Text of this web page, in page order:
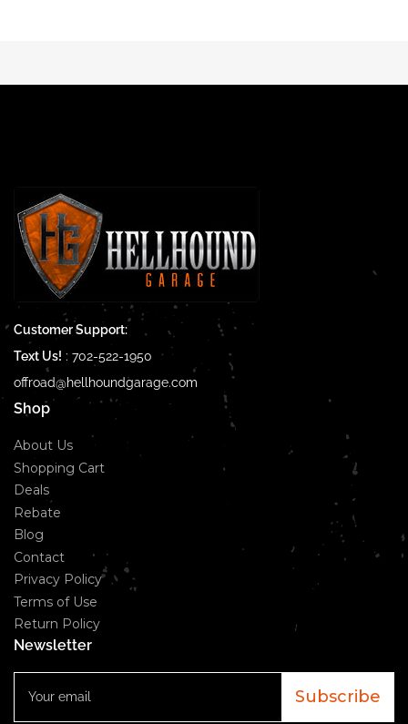
Customer Support:
Text Us! : 702-522-1950
offroad@hellhoundgarage.com
Shop
About Us
Shopping Cart
Deals
Rebate
Blog
Contact
Privacy Policy
Terms of Use
Return Policy
Newsletter
Your
email
Subscribe